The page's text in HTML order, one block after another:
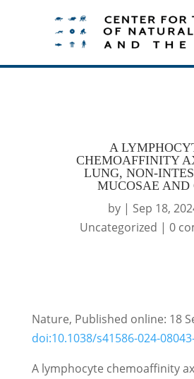
A
CHEMOAFFINITY
LUNG, NON-
MUCOSAE AND
by | Sep 18,
Uncategorized |0
Nature, Published online: 18
doi:10.1038/s41586-024-
A lymphocyte chemoaffinity